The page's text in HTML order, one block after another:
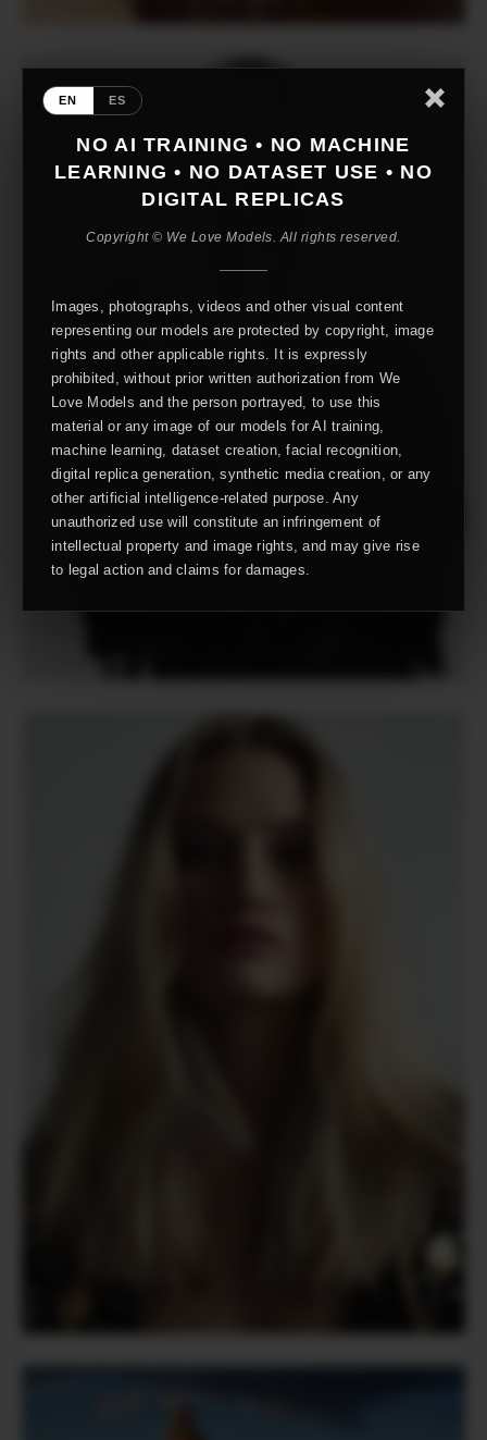
EN ES
NO AI TRAINING • NO MACHINE
LEARNING • NO DATASET USE • NO
DIGITAL REPLICAS
Copyright © We Love Models. All rights reserved.
Images, photographs, videos and other visual content
representing our models are protected by copyright, image
rights and other applicable rights. It is expressly
prohibited, without prior written authorization from We
Love Models and the person portrayed, to use this
material or any image of our models for AI training,
machine learning, dataset creation, facial recognition,
digital replica generation, synthetic media creation, or any
other artificial intelligence-related purpose. Any
unauthorized use will constitute an infringement of
intellectual property and image rights, and may give rise
to legal action and claims for damages.